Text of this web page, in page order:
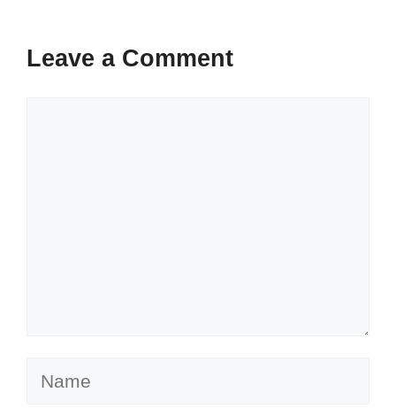
Leave a Comment
Name